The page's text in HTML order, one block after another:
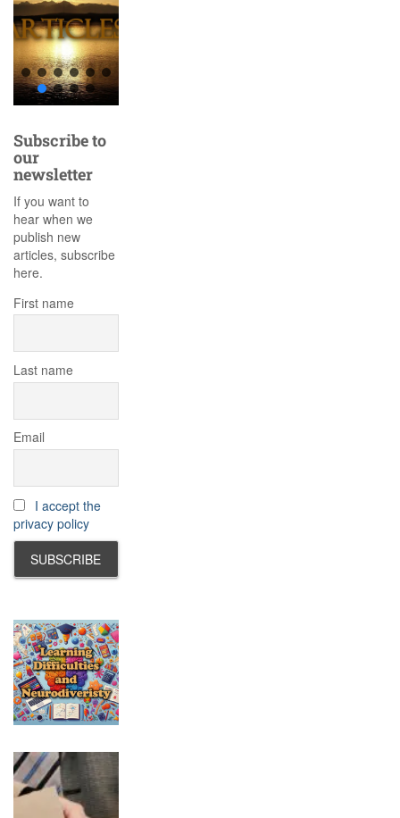
Subscribe to
our
newsletter
If you want to
hear when we
publish new
articles, subscribe
here.
First name
Last name
Email
I accept the
privacy policy